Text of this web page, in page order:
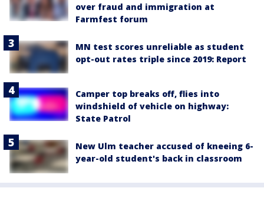
over fraud and immigration at
Farmfest forum
MN test scores unreliable as student
opt-out rates triple since 2019: Report
Camper top breaks off, flies into
windshield of vehicle on highway:
State Patrol
New Ulm teacher accused of kneeing 6-
year-old student's back in classroom